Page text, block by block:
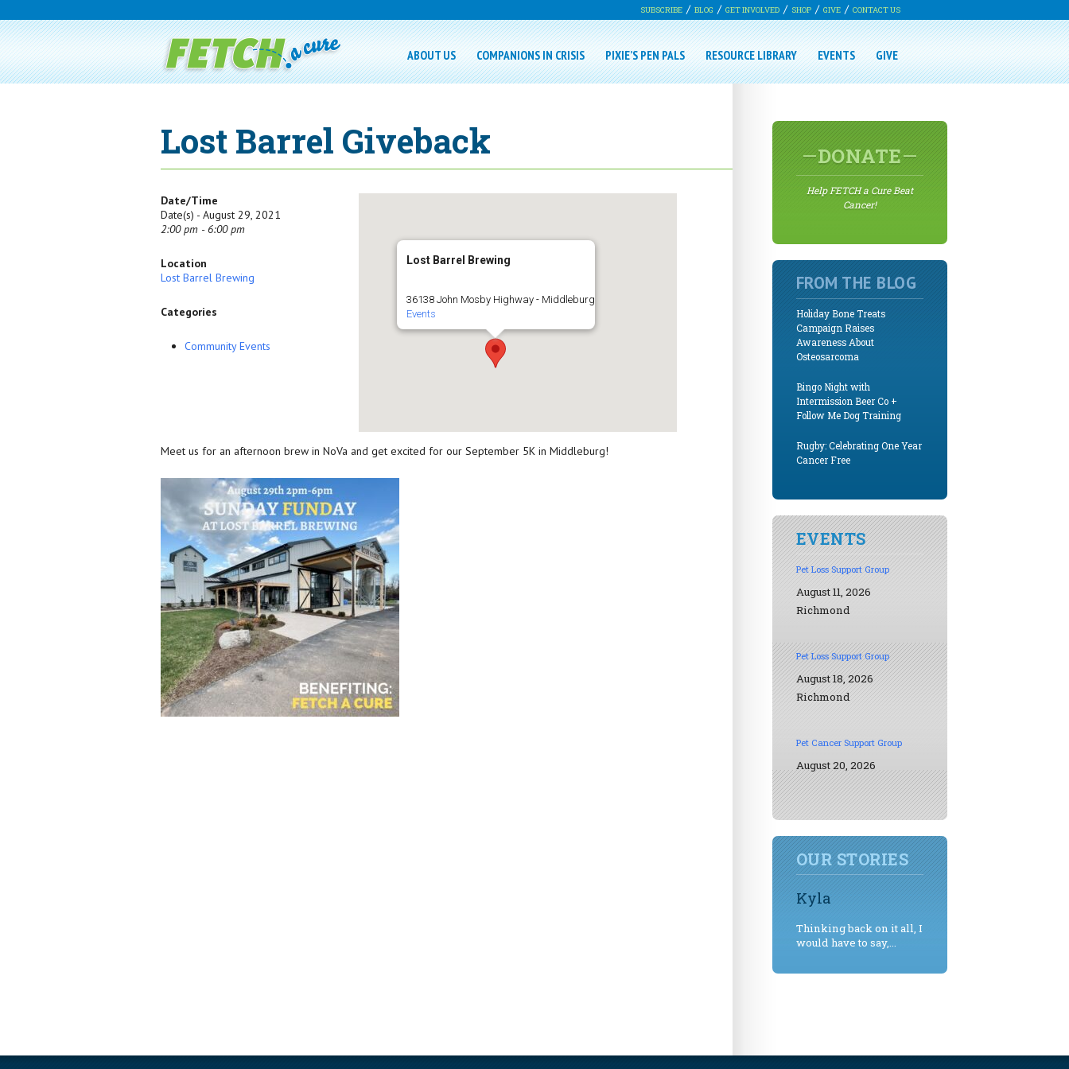
SUBSCRIBE BLOG GET INVOLVED SHOP GIVE CONTACT US
ABOUT US COMPANIONS IN CRISIS PIXIE’S PEN PALS RESOURCE LIBRARY EVENTS GIVE
Lost Barrel Giveback
Lost Barrel Brewing
36138 John Mosby Highway - Middleburg
Events
Date/Time
Date(s) - August 29, 2021
2:00 pm - 6:00 pm
Location
Lost Barrel Brewing
Categories
Community Events
Meet us for an afternoon brew in NoVa and get excited for our September 5K in Middleburg!
DONATE
Help FETCH a Cure Beat
Cancer!
FROM THE BLOG
Holiday Bone Treats
Campaign Raises
Awareness About
Osteosarcoma
Bingo Night with
Intermission Beer Co +
Follow Me Dog Training
Rugby: Celebrating One Year
Cancer Free
EVENTS
Pet Loss Support Group
August 11, 2026
Richmond
Pet Loss Support Group
August 18, 2026
Richmond
Pet Cancer Support Group
August 20, 2026
OUR STORIES
Kyla
Thinking back on it all, I
would have to say,...